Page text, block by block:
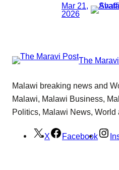
Mar 21,
2026
The
Malawi breaking news and
Malawi, Malawi Business,
Politics, Malawi News, World
X Facebook